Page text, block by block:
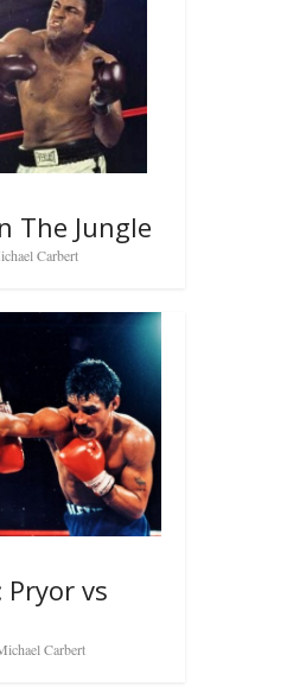
The Jungle
Carbert
Pryor vs
Carbert